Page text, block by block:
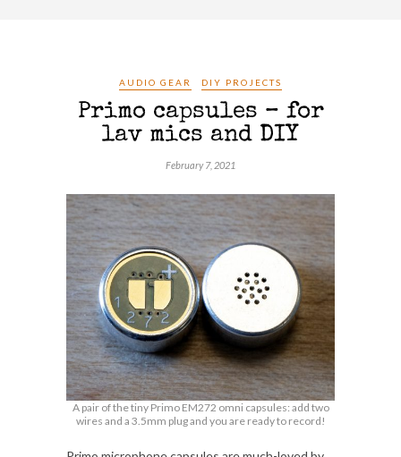
AUDIO GEAR DIY PROJECTS
Primo capsules – for
lav mics and DIY
February 7, 2021
A pair of the tiny Primo EM272 omni capsules: add two
wires and a 3.5mm plug and you are ready to record!